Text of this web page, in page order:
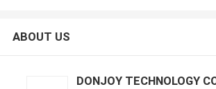
ABOUT US
DONJOY TECHNOLOGY